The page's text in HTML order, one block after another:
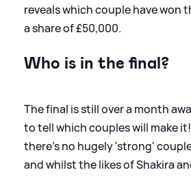
reveals which couple have won
a share of £50,000.
Who is in the final?
The final is still over a month
to tell which couples will make
there's no hugely 'strong'
and whilst the likes of Shakira